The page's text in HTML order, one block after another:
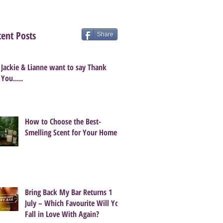
Posts Share
Jackie & Lianne want to say Thank
You.....
How to Choose the Best-
Smelling Scent for Your Home
Bring Back My Bar Returns 1
July – Which Favourite Will You
Fall in Love With Again?